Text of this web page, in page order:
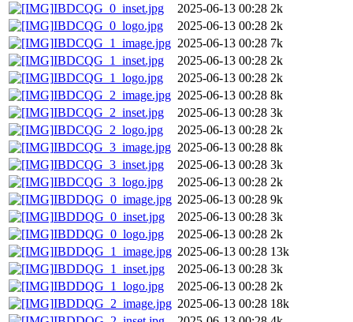
IBDCQG_0_inset.jpg
2025-06-13 00:28 2k
IBDCQG_0_logo.jpg
2025-06-13 00:28 2k
IBDCQG_1_image.jpg 2025-06-13 00:28 7k
IBDCQG_1_inset.jpg
2025-06-13 00:28 2k
IBDCQG_1_logo.jpg
2025-06-13 00:28 2k
IBDCQG_2_image.jpg 2025-06-13 00:28 8k
IBDCQG_2_inset.jpg
2025-06-13 00:28 3k
IBDCQG_2_logo.jpg
2025-06-13 00:28 2k
IBDCQG_3_image.jpg 2025-06-13 00:28 8k
IBDCQG_3_inset.jpg
2025-06-13 00:28 3k
IBDCQG_3_logo.jpg
2025-06-13 00:28 2k
IBDDQG_0_image.jpg 2025-06-13 00:28 9k
IBDDQG_0_inset.jpg
2025-06-13 00:28 3k
IBDDQG_0_logo.jpg
2025-06-13 00:28 2k
IBDDQG_1_image.jpg 2025-06-13 00:28 13k
IBDDQG_1_inset.jpg
2025-06-13 00:28 3k
IBDDQG_1_logo.jpg
2025-06-13 00:28 2k
IBDDQG_2_image.jpg 2025-06-13 00:28 18k